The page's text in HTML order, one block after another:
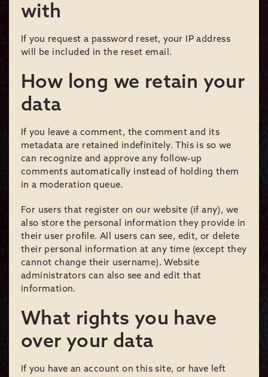
with
If you request a password reset, your IP address
will be included in the reset email.
How long we retain your
data
If you leave a comment, the comment and its
metadata are retained indefinitely. This is so we
can recognize and approve any follow-up
comments automatically instead of holding them
in a moderation queue.
For users that register on our website (if any), we
also store the personal information they provide in
their user profile. All users can see, edit, or delete
their personal information at any time (except they
cannot change their username). Website
administrators can also see and edit that
information.
What rights you have
over your data
If you have an account on this site, or have left